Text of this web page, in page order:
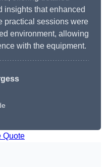
insights that enhanced
practical sessions were
environment, allowing
with the equipment.
Quote